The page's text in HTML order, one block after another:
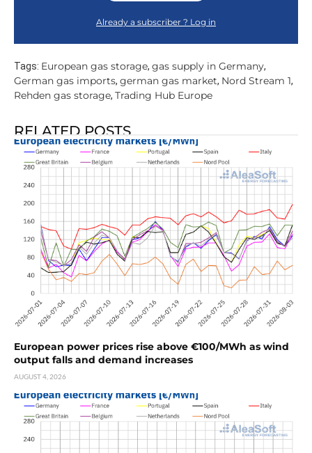
Already a subscriber ? Log in
Tags: European gas storage, gas supply in Germany,
German gas imports, german gas market, Nord Stream 1,
Rehden gas storage, Trading Hub Europe
RELATED POSTS
European power prices rise above €100/MWh as wind
output falls and demand increases
AUGUST 4, 2026